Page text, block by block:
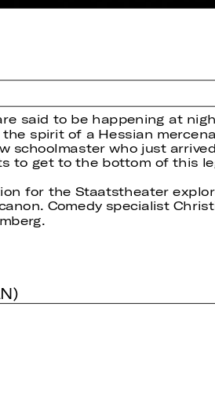
said to be happening at
spirit of a Hessian
schoolmaster who just
to get to the bottom of this
for the Staatstheater
Comedy specialist